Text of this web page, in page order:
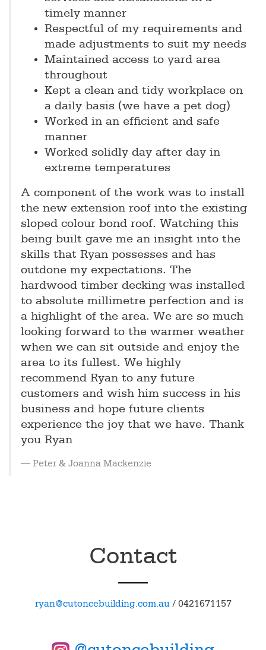
timely manner
Respectful of my requirements and
made adjustments to suit my needs
Maintained access to yard area
throughout
Kept a clean and tidy workplace on
a daily basis (we have a pet dog)
Worked in an efficient and safe
manner
Worked solidly day after day in
extreme temperatures
A component of the work was to install
the new extension roof into the existing
sloped colour bond roof. Watching this
being built gave me an insight into the
skills that Ryan possesses and has
outdone my expectations. The
hardwood timber decking was installed
to absolute millimetre perfection and is
a highlight of the area. We are so much
looking forward to the warmer weather
when we can sit outside and enjoy the
area to its fullest. We highly
recommend Ryan to any future
customers and wish him success in his
business and hope future clients
experience the joy that we have. Thank
you Ryan
Peter & Joanna Mackenzie
Contact
ryan@cutoncebuilding.com.au/ 0421671157